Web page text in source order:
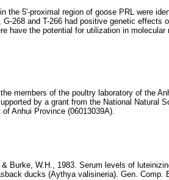
the 5'-proximal region of goose PRL were
268 and T-266 had positive genetic effects
have the potential for utilization in
members of the poultry laboratory of the
by a grant from the National Natural
Anhui Province (06013039A).
Burke, W.H., 1983. Serum levels of
ducks (Aythya valisineria). Gen.